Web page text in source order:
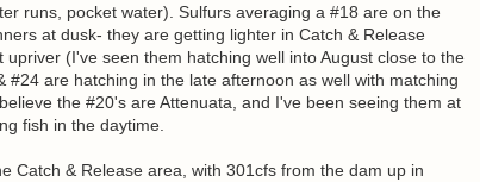
runs, pocket water). Sulfurs averaging a #18 are on the
at dusk- they are getting lighter in Catch & Release
(I've seen them hatching well into August close to the
#24 are hatching in the late afternoon as well with matching
the #20's are Attenuata, and I've been seeing them at
fish in the daytime.
Catch & Release area, with 301cfs from the dam up in